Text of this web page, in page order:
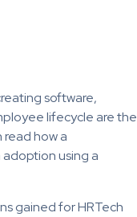
software,
lifecycle are the
read how a
using a
gained for HRTech